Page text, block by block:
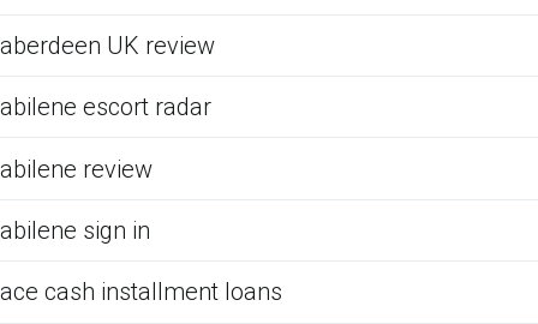
aberdeen UK review
abilene escort radar
abilene review
abilene sign in
ace cash installment loans